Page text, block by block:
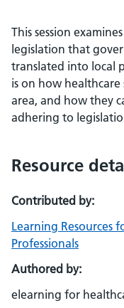
This session
legislation that
translated into local
is on how
area, and how they
adhering to
Resource
Contributed by:
Learning Resources
Professionals
Authored by:
elearning for